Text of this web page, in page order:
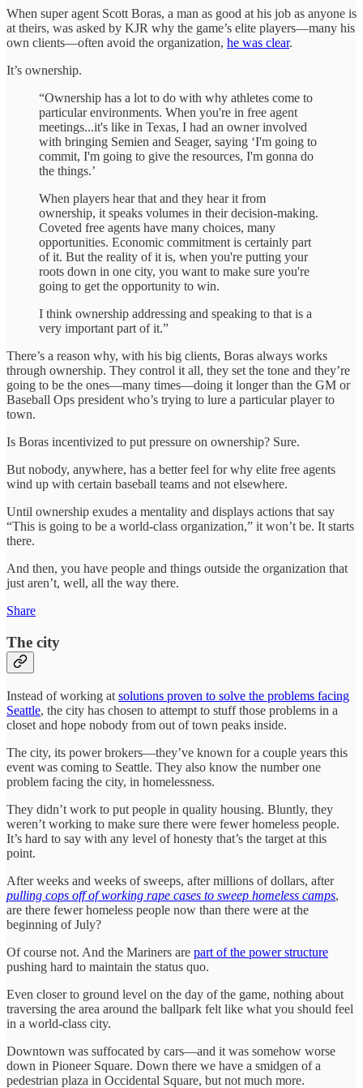
When super agent Scott Boras, a man as good at his job as anyone is
at theirs, was asked by KJR why the game’s elite players—many his
own clients—often avoid the organization, he was clear.
It’s ownership.
“Ownership has a lot to do with why athletes come to
particular environments. When you're in free agent
meetings...it's like in Texas, I had an owner involved
with bringing Semien and Seager, saying ‘I'm going to
commit, I'm going to give the resources, I'm gonna do
the things.’
When players hear that and they hear it from
ownership, it speaks volumes in their decision-making.
Coveted free agents have many choices, many
opportunities. Economic commitment is certainly part
of it. But the reality of it is, when you're putting your
roots down in one city, you want to make sure you're
going to get the opportunity to win.
I think ownership addressing and speaking to that is a
very important part of it.”
There’s a reason why, with his big clients, Boras always works
through ownership. They control it all, they set the tone and they’re
going to be the ones—many times—doing it longer than the GM or
Baseball Ops president who’s trying to lure a particular player to
town.
Is Boras incentivized to put pressure on ownership? Sure.
But nobody, anywhere, has a better feel for why elite free agents
wind up with certain baseball teams and not elsewhere.
Until ownership exudes a mentality and displays actions that say
“This is going to be a world-class organization,” it won’t be. It starts
there.
And then, you have people and things outside the organization that
just aren’t, well, all the way there.
Share
The city
Instead of working at solutions proven to solve the problems facing
Seattle, the city has chosen to attempt to stuff those problems in a
closet and hope nobody from out of town peaks inside.
The city, its power brokers—they’ve known for a couple years this
event was coming to Seattle. They also know the number one
problem facing the city, in homelessness.
They didn’t work to put people in quality housing. Bluntly, they
weren’t working to make sure there were fewer homeless people.
It’s hard to say with any level of honesty that’s the target at this
point.
After weeks and weeks of sweeps, after millions of dollars, after
pulling cops off of working rape cases to sweep homeless camps,
are there fewer homeless people now than there were at the
beginning of July?
Of course not. And the Mariners are part of the power structure
pushing hard to maintain the status quo.
Even closer to ground level on the day of the game, nothing about
traversing the area around the ballpark felt like what you should feel
in a world-class city.
Downtown was suffocated by cars—and it was somehow worse
down in Pioneer Square. Down there we have a smidgen of a
pedestrian plaza in Occidental Square, but not much more.